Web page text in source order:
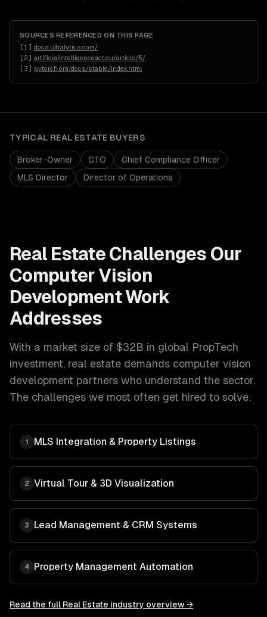
SOURCES REFERENCED ON THIS PAGE
[1 ] docs.ultralytics.com/
[2] artificialintelligenceact.eu/article/5/
[3] pytorch.org/docs/stable/index.html
TYPICAL REAL ESTATE BUYERS
Broker-Owner CTO
Chief Compliance Officer
MLS Director
Director of Operations
Real EstateChallenges Our
Computer Vision
DevelopmentWork
Addresses
With a market size of $32B in global PropTech
investment, real estate demands computer vision
development partners who understand the sector.
The challenges we most often get hired to solve:
1 MLS Integration & Property Listings
2 Virtual Tour & 3D Visualization
3 Lead Management & CRM Systems
4 Property Management Automation
Read the full Real Estate industry overview →